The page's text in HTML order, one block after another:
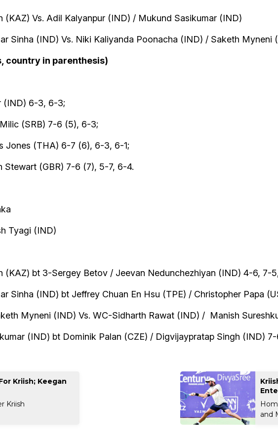
(KAZ) Vs. Adil Kalyanpur (IND) / Mukund Sasikumar (IND)
Sinha (IND) Vs. Niki Kaliyanda Poonacha (IND) / Saketh Myneni
country in parenthesis)
(IND) 6-3, 6-3;
(SRB) 7-6 (5), 6-3;
Jones (THA) 6-7 (6), 6-3, 6-1;
Stewart (GBR) 7-6 (7), 5-7, 6-4.
Tyagi (IND)
(KAZ) bt 3-Sergey Betov / Jeevan Nedunchezhiyan (IND) 4-6, 7-
Sinha (IND) bt Jeffrey Chuan En Hsu (TPE) / Christopher Papa
Myneni (IND) Vs. WC-Sidharth Rawat (IND) / Manish
(IND) bt Dominik Palan (CZE) / Digvijaypratap Singh (IND)
Kriish; Keegan
Kriish
and